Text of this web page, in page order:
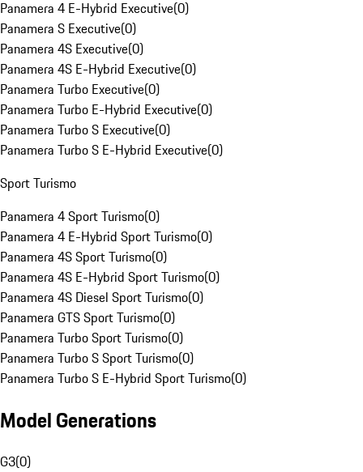
Panamera 4 E-Hybrid Executive(0)
Panamera S Executive(0)
Panamera 4S Executive(0)
Panamera 4S E-Hybrid Executive(0)
Panamera Turbo Executive(0)
Panamera Turbo E-Hybrid Executive(0)
Panamera Turbo S Executive(0)
Panamera Turbo S E-Hybrid Executive(0)
Sport Turismo
Panamera 4 Sport Turismo(0)
Panamera 4 E-Hybrid Sport Turismo(0)
Panamera 4S Sport Turismo(0)
Panamera 4S E-Hybrid Sport Turismo(0)
Panamera 4S Diesel Sport Turismo(0)
Panamera GTS Sport Turismo(0)
Panamera Turbo Sport Turismo(0)
Panamera Turbo S Sport Turismo(0)
Panamera Turbo S E-Hybrid Sport Turismo(0)
Model Generations
G3(0)